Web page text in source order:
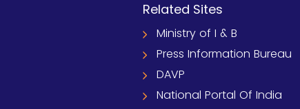
Related Sites
Ministry of I & B
Press Information Bureau
DAVP
National Portal Of India